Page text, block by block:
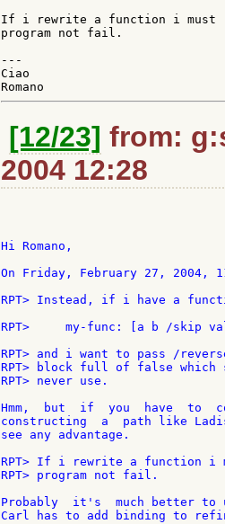
If i rewrite a function i must
program not fail.
---
Ciao
[12/23] from:
2004 12:28
Hi Romano,
On Friday, February 27, 2004,
RPT> Instead, if i have a
RPT>     my-func: [a b /skip
RPT> and i want to pass /
RPT> block full of false which
RPT> never use.
Hmm,  but  if  you  have  to
constructing  a  path like
see any advantage.
RPT> If i rewrite a function i
RPT> program not fail.
Probably  it's  much better to
Carl has to add binding to